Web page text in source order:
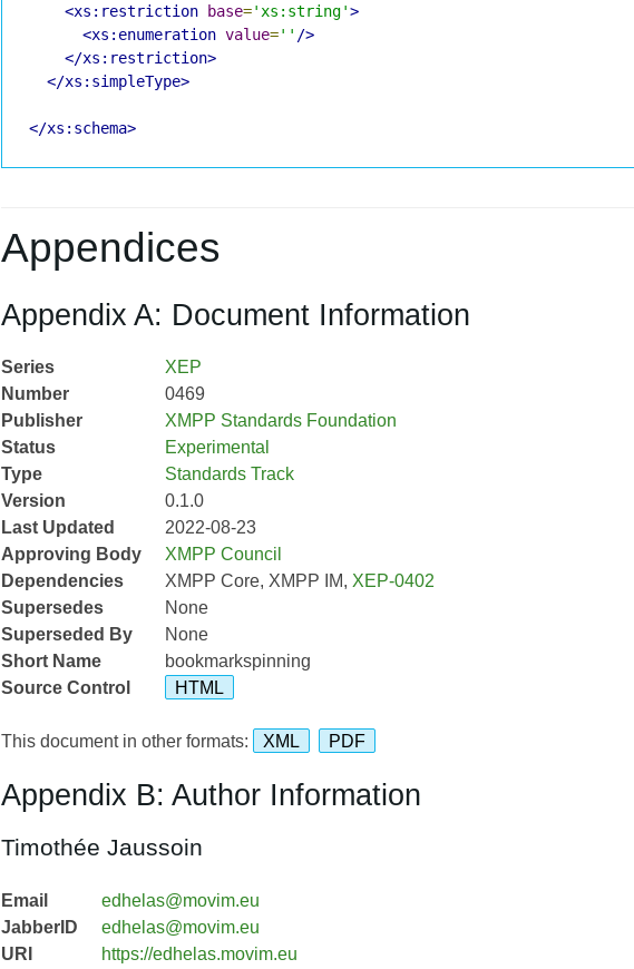
<xs:restriction
base='xs:string'>
<xs:enumeration value='' />
</xs:restriction>
</xs:simpleType>
</xs:schema>
Appendices
Appendix A: Document Information
Series
XEP
Number
0469
Publisher
XMPP Standards Foundation
Status
Experimental
Type
Standards Track
Version
0.1.0
Last Updated
2022-08-23
Approving Body
XMPP Council
Dependencies
XMPP Core, XMPP IM, XEP-0402
Supersedes
None
Superseded By
None
Short Name
bookmarkspinning
Source Control
HTML
This document in other formats: XML PDF
Appendix B: Author Information
Timothée Jaussoin
Email
edhelas@movim.eu
JabberID
edhelas@movim.eu
URI
https://edhelas.movim.eu